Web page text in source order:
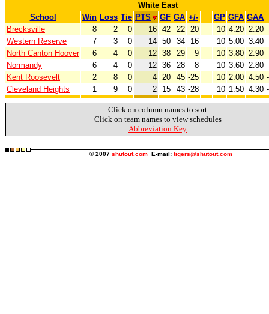
White East
School
Win Loss Tie PTS GF GA +/- GP GFA GAA
Brecksville
8 2 0 16 42 22 20 10 4.20 2.20
Western Reserve
7 3 0 14 50 34 16 10 5.00 3.40
North Canton Hoover
6 4 0 12 38 29 9 10 3.80 2.90
Normandy
6 4 0 12 36 28 8 10 3.60 2.80
Kent Roosevelt
2 8 0 4 20 45 -25 10 2.00 4.50
Cleveland Heights
1 9 0 2 15 43 -28 10 1.50 4.30
Click on column names to sort
Click on team names to view schedules
Abbreviation Key
© 2007 shutout.com E-mail: tigers@shutout.com